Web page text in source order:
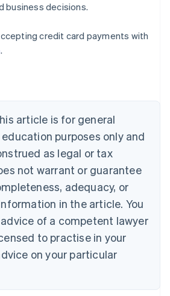
business decisions.
credit card payments with
.
article is for general
purposes only and
as legal or tax
not warrant or guarantee
adequacy, or
in the article. You
of a competent lawyer
to practise in your
on your particular